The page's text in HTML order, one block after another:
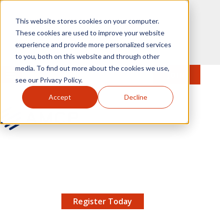
This website stores cookies on your computer.
These cookies are used to improve your website
experience and provide more personalized services
to you, both on this website and through other
media. To find out more about the cookies we use,
see our Privacy Policy.
Accept Decline
to main content
MENU JOIN
Register Today